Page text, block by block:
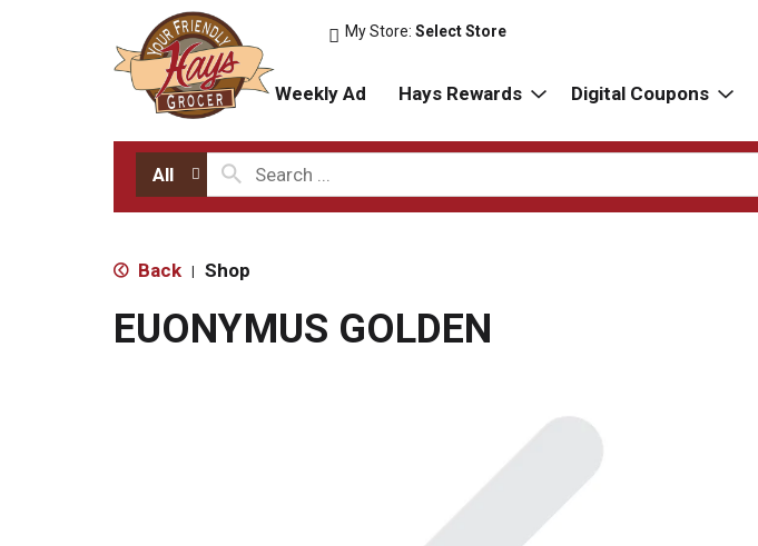
My Store:Select Store
Weekly Ad Hays Rewards Digital Coupons
All
Back | Shop
EUONYMUS GOLDEN